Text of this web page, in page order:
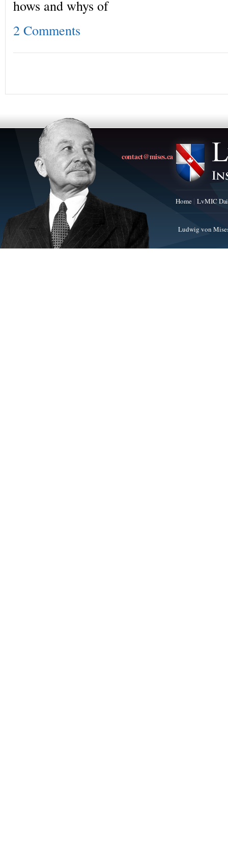
hows and whys of
2 Comments
contact@mises.ca
Home LvMIC
Ludwig von